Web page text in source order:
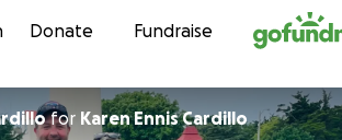
Skip to content
Donate Fundraise
for Karen Ennis Cardillo